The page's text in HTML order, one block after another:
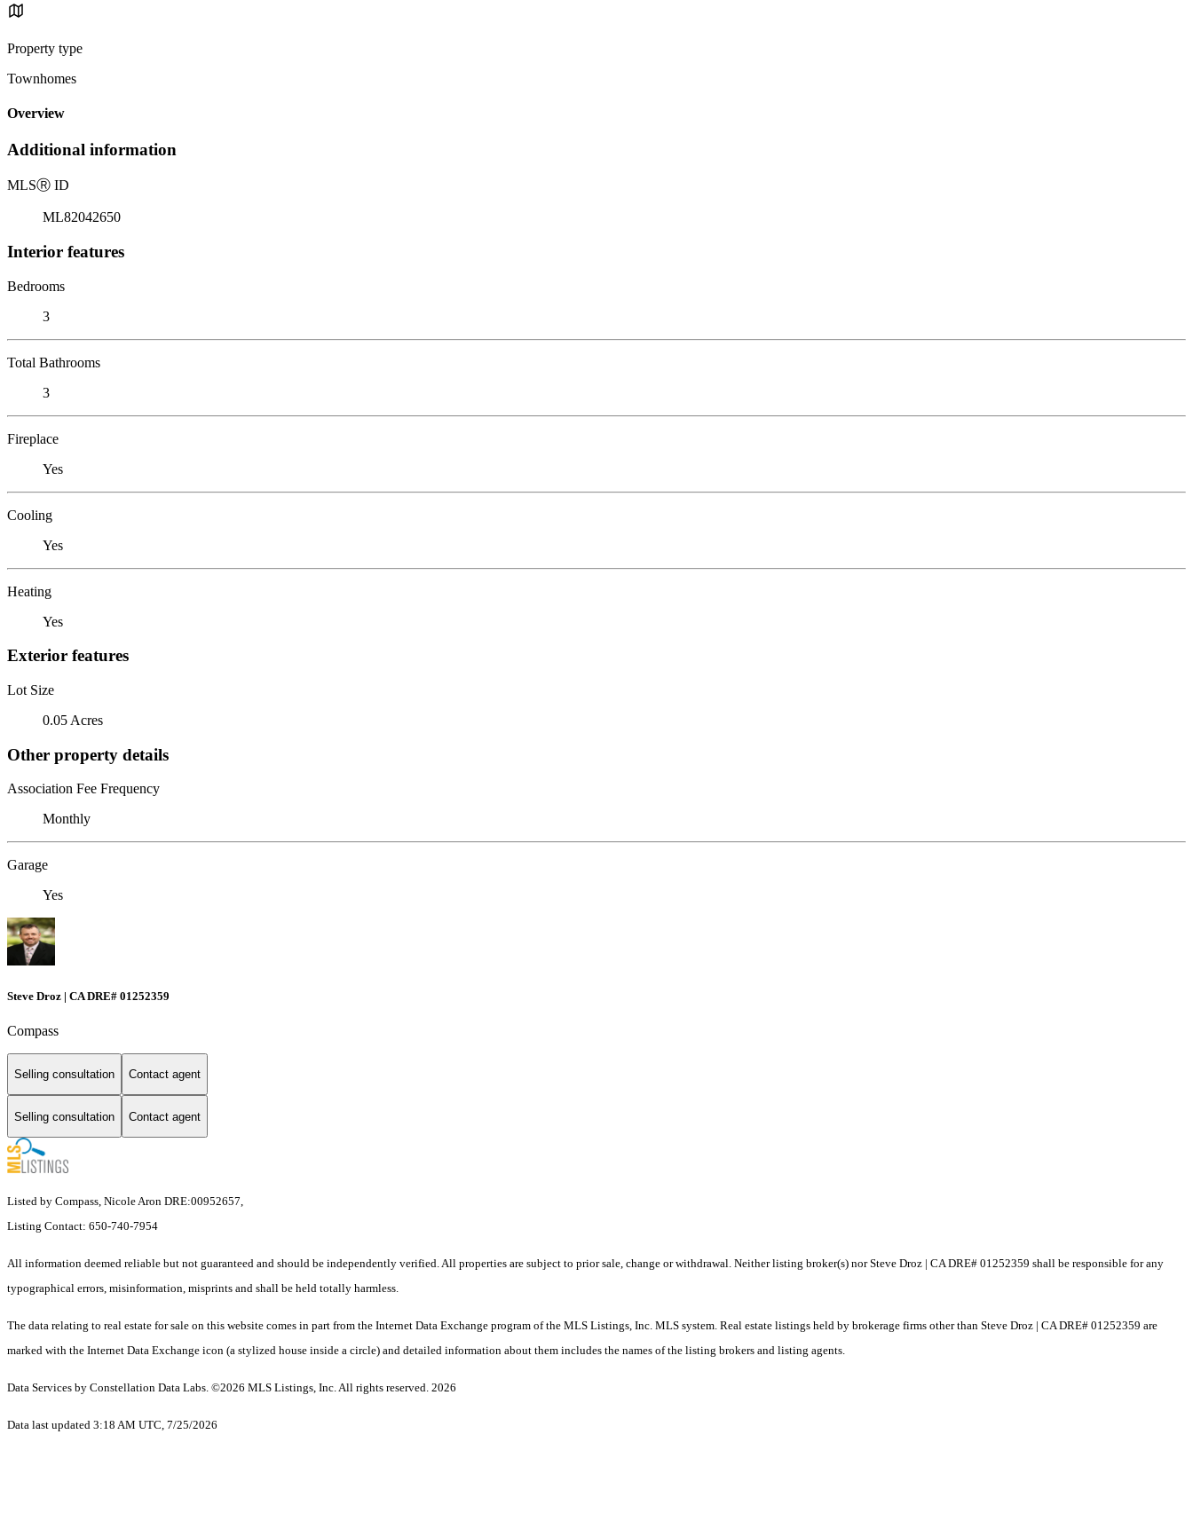
Property type
Townhomes
Overview
Additional information
MLSⓇ ID
ML82042650
Interior features
Bedrooms
3
Total Bathrooms
3
Fireplace
Yes
Cooling
Yes
Heating
Yes
Exterior features
Lot Size
0.05 Acres
Other property details
Association Fee Frequency
Monthly
Garage
Yes
Steve Droz | CA DRE# 01252359
Compass
Selling consultation Contact agent
Selling consultation Contact agent
Listed by Compass, Nicole Aron DRE:00952657,
Listing Contact: 650-740-7954
All information deemed reliable but not guaranteed and should be independently verified. All properties are subject to prior sale, change or withdrawal. Neither listing broker(s) nor Steve Droz | CA DRE# 01252359 shall be responsible for any
typographical errors, misinformation, misprints and shall be held totally harmless.
The data relating to real estate for sale on this website comes in part from the Internet Data Exchange program of the MLS Listings, Inc. MLS system. Real estate listings held by brokerage firms other than Steve Droz | CA DRE# 01252359 are
marked with the Internet Data Exchange icon (a stylized house inside a circle) and detailed information about them includes the names of the listing brokers and listing agents.
Data Services by Constellation Data Labs. ©2026 MLS Listings, Inc. All rights reserved. 2026
Data last updated 3:18 AM UTC, 7/25/2026